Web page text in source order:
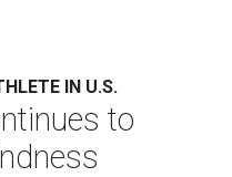
IN U.S.
to